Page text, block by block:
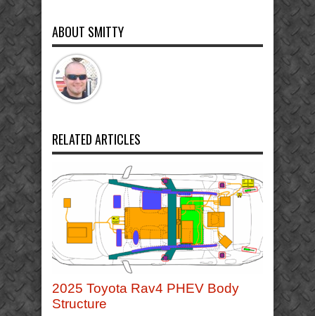
ABOUT SMITTY
RELATED ARTICLES
2025 Toyota Rav4 PHEV Body
Structure